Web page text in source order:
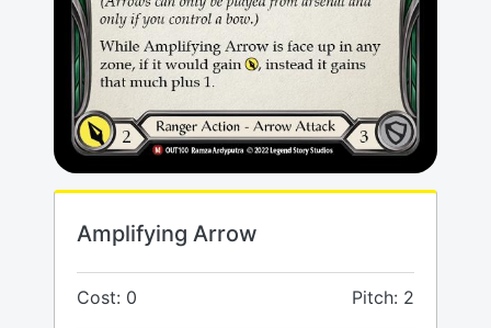
Amplifying Arrow
Cost: 0 Pitch: 2